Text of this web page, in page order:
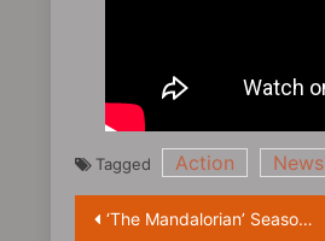
Tagged Action News
Post
‘The Mandalorian’ Season 3 TV Trailer Releases, Ready for New Adventures